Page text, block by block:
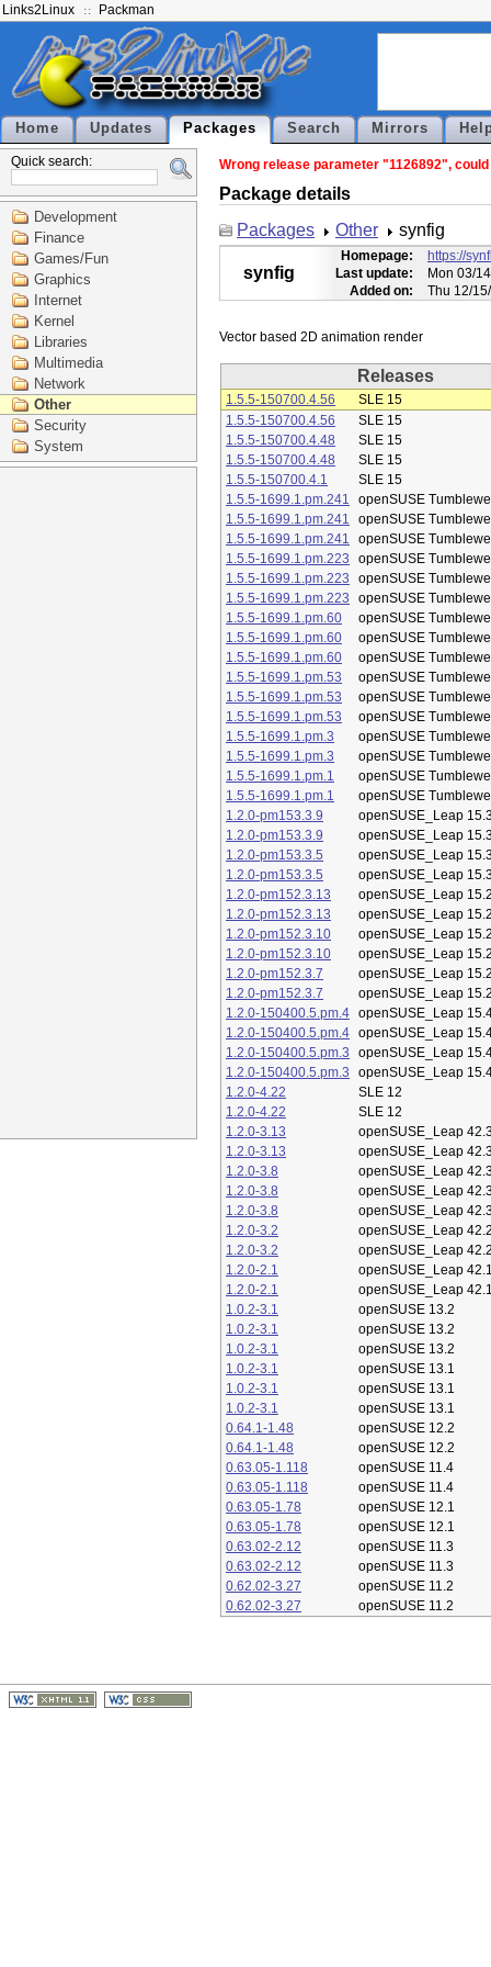
Links2Linux Packman
Home Updates Packages Search Mirrors
Quick search:
Development
Finance
Games/Fun
Graphics
Internet
Kernel
Libraries
Multimedia
Network
Other
Security
System
Wrong release parameter "1126892",
Package details
Packages
Other synfig
synfig
Homepage:
https://
Last update:
Mon 03/
Added on:
Thu 12/
Releases
1.5.5-150700.4.56
SLE 15
1.5.5-150700.4.56
SLE 15
1.5.5-150700.4.48
SLE 15
1.5.5-150700.4.48
SLE 15
1.5.5-150700.4.1
SLE 15
1.5.5-1699.1.pm.241
openSUSE
1.5.5-1699.1.pm.241
openSUSE
1.5.5-1699.1.pm.241
openSUSE
1.5.5-1699.1.pm.223
openSUSE
1.5.5-1699.1.pm.223
openSUSE
1.5.5-1699.1.pm.223
openSUSE
1.5.5-1699.1.pm.60
openSUSE
1.5.5-1699.1.pm.60
openSUSE
1.5.5-1699.1.pm.60
openSUSE
1.5.5-1699.1.pm.53
openSUSE
1.5.5-1699.1.pm.53
openSUSE
1.5.5-1699.1.pm.53
openSUSE
1.5.5-1699.1.pm.3
openSUSE
1.5.5-1699.1.pm.3
openSUSE
1.5.5-1699.1.pm.1
openSUSE
1.5.5-1699.1.pm.1
openSUSE
1.2.0-pm153.3.9
openSUSE_Leap
1.2.0-pm153.3.9
openSUSE_Leap
1.2.0-pm153.3.5
openSUSE_Leap
1.2.0-pm153.3.5
openSUSE_Leap
1.2.0-pm152.3.13
openSUSE_Leap
1.2.0-pm152.3.13
openSUSE_Leap
1.2.0-pm152.3.10
openSUSE_Leap
1.2.0-pm152.3.10
openSUSE_Leap
1.2.0-pm152.3.7
openSUSE_Leap
1.2.0-pm152.3.7
openSUSE_Leap
1.2.0-150400.5.pm.4 openSUSE_Leap
1.2.0-150400.5.pm.4 openSUSE_Leap
1.2.0-150400.5.pm.3
openSUSE_Leap
1.2.0-150400.5.pm.3
openSUSE_Leap
1.2.0-4.22
SLE 12
1.2.0-4.22
SLE 12
1.2.0-3.13
openSUSE_Leap
1.2.0-3.13
openSUSE_Leap
1.2.0-3.8
openSUSE_Leap
1.2.0-3.8
openSUSE_Leap
1.2.0-3.8
openSUSE_Leap
1.2.0-3.2
openSUSE_Leap
1.2.0-3.2
openSUSE_Leap
1.2.0-2.1
openSUSE_Leap
1.2.0-2.1
openSUSE_Leap
1.0.2-3.1
openSUSE 13.2
1.0.2-3.1
openSUSE 13.2
1.0.2-3.1
openSUSE 13.2
1.0.2-3.1
openSUSE 13.1
1.0.2-3.1
openSUSE 13.1
1.0.2-3.1
openSUSE 13.1
0.64.1-1.48
openSUSE 12.2
0.64.1-1.48
openSUSE 12.2
0.63.05-1.118
openSUSE 11.4
0.63.05-1.118
openSUSE 11.4
0.63.05-1.78
openSUSE 12.1
0.63.05-1.78
openSUSE 12.1
0.63.02-2.12
openSUSE 11.3
0.63.02-2.12
openSUSE 11.3
0.62.02-3.27
openSUSE 11.2
0.62.02-3.27
openSUSE 11.2